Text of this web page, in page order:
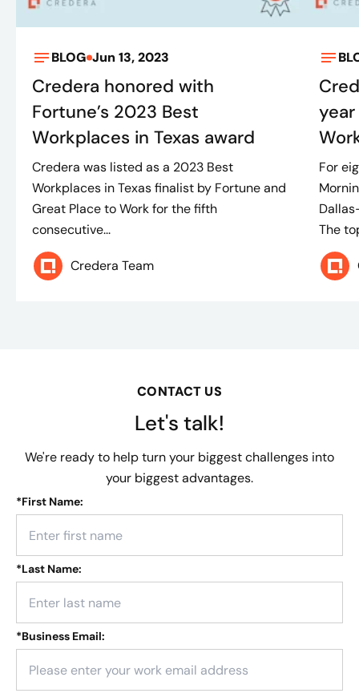
BLOG Jun 13, 2023
Credera honored with
Fortune’s 2023 Best
Workplaces in Texas award
Credera was listed as a 2023 Best
Workplaces in Texas finalist by Fortune and
Great Place to Work for the fifth
consecutive...
Credera Team
For
The
CONTACT US
Let's talk!
We're ready to help turn your biggest challenges into
your biggest advantages.
*First Name:
*Last Name:
*Business Email: